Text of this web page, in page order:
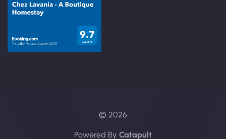
© 2026
Powered By Catapult